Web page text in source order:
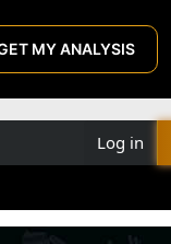
MY ANALYSIS
Log in